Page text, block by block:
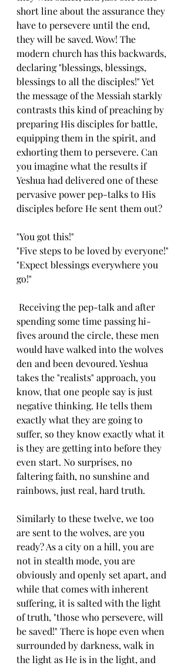
short line about the assurance they
have to persevere until the end,
they will be saved. Wow! The
modern church has this backwards,
declaring "blessings, blessings,
blessings to all the disciples!" Yet
the message of the Messiah starkly
contrasts this kind of preaching by
preparing His disciples for battle,
equipping them in the spirit, and
exhorting them to persevere. Can
you imagine what the results if
Yeshua had delivered one of these
pervasive power pep-talks to His
disciples before He sent them out?
"You got this!"
"Five steps to be loved by everyone!"
"Expect blessings everywhere you
go!"
spending some time passing hi-
fives around the circle, these men
would have walked into the wolves
den and been devoured. Yeshua
takes the "realists" approach, you
know, that one people say is just
negative thinking. He tells them
exactly what they are going to
suffer, so they know exactly what it
is they are getting into before they
even start. No surprises, no
faltering faith, no sunshine and
rainbows, just real, hard truth.
Similarly to these twelve, we too
are sent to the wolves, are you
ready? As a city on a hill, you are
not in stealth mode, you are
obviously and openly set apart, and
while that comes with inherent
suffering, it is salted with the light
of truth, "those who persevere, will
be saved!" There is hope even when
surrounded by darkness, walk in
the light as He is in the light, and